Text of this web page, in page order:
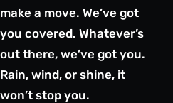
make a move. We’ve got
you covered. Whatever’s
out there, we’ve got you.
Rain, wind, or shine, it
won’t stop you.